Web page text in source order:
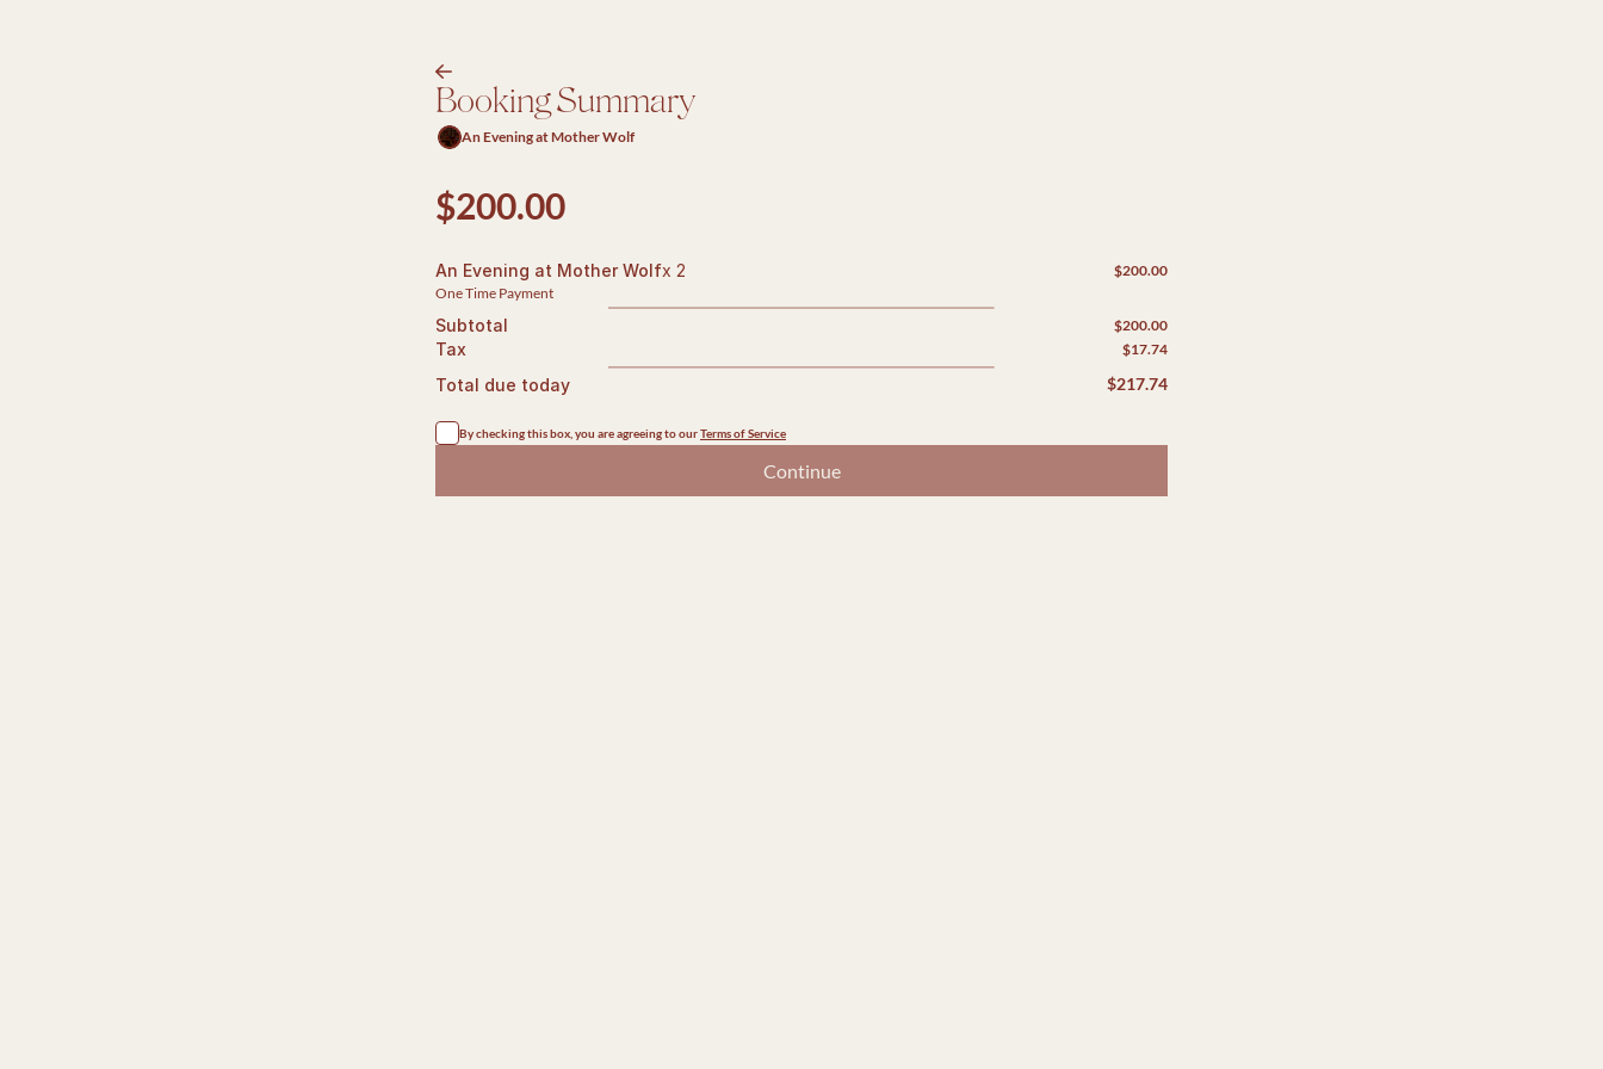
arrow-right
Booking Summary
An Evening at Mother Wolf
$200.00
An Evening at Mother Wolfx 2
$200.00
One Time Payment
Subtotal $200.00
Tax $17.74
Total due today $217.74
By checking this box, you are agreeing to our Terms of Service
Continue